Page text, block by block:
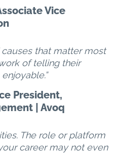
Vice
that matter most
of telling their
President,
| Avoq
The role or platform
career may not even